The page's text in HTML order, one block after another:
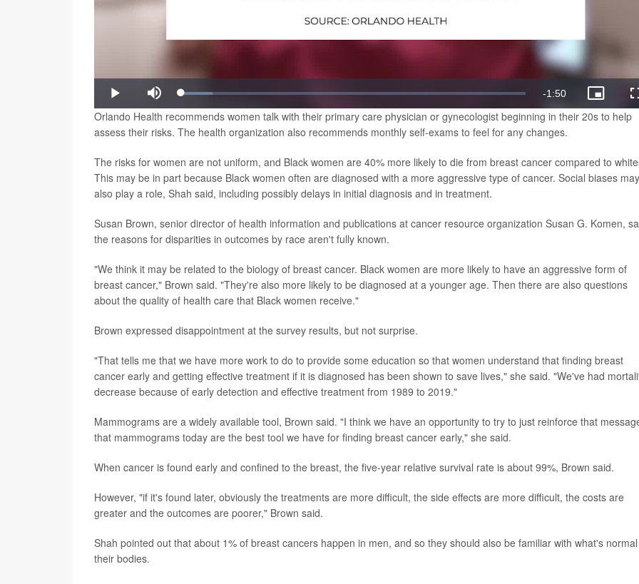
Play Mute Loaded:
9.02%
Remaining
Time
-1:50
Picture-
in-
Picture
Orlando Health recommends women talk with their primary care physician or gynecologist beginning in their 20s to help
assess their risks. The health organization also recommends monthly self-exams to feel for any changes.
The risks for women are not uniform, and Black women are 40% more likely to die from breast cancer compared to
This may be in part because Black women often are diagnosed with a more aggressive type of cancer. Social biases may
also play a role, Shah said, including possibly delays in initial diagnosis and in treatment.
Susan Brown, senior director of health information and publications at cancer resource organization Susan G. Komen,
the reasons for disparities in outcomes by race aren't fully known.
"We think it may be related to the biology of breast cancer. Black women are more likely to have an aggressive form of
breast cancer," Brown said. "They're also more likely to be diagnosed at a younger age. Then there are also questions
about the quality of health care that Black women receive."
Brown expressed disappointment at the survey results, but not surprise.
"That tells me that we have more work to do to provide some education so that women understand that finding breast
cancer early and getting effective treatment if it is diagnosed has been shown to save lives," she said. "We've had
decrease because of early detection and effective treatment from 1989 to 2019."
Mammograms are a widely available tool, Brown said. "I think we have an opportunity to try to just reinforce that
that mammograms today are the best tool we have for finding breast cancer early," she said.
When cancer is found early and confined to the breast, the five-year relative survival rate is about 99%, Brown said.
However, "if it's found later, obviously the treatments are more difficult, the side effects are more difficult, the costs are
greater and the outcomes are poorer," Brown said.
Shah pointed out that about 1% of breast cancers happen in men, and so they should also be familiar with what's
their bodies.